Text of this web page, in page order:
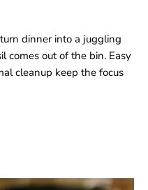
dinner into a juggling
comes out of the bin. Easy
cleanup keep the focus